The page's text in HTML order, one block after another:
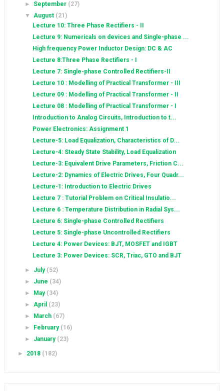
► September (27)
▼August (21)
Lecture 10: Three Phase Rectifiers - II
Lecture 9: Numericals on devices and Single-phase ...
High frequency Power Inductor Design: DC & AC
Lecture 8:Three Phase Rectifiers - I
Lecture 7: Single-phase Controlled Rectifiers-II
Lecture 10 : Modelling of Practical Transformer - III
Lecture 09 : Modelling of Practical Transformer - II
Lecture 08 : Modelling of Practical Transformer - I
Introduction to Analog Circuits, Introduction to t...
Power Electronics: Assignment 1
Lecture-5: Load Equalization, Characteristics of D...
Lecture-4: Steady State Stability, Load Equalization
Lecture-3: Equivalent Drive Parameters, Friction C...
Lecture-2: Dynamics of Electric Drives, Four Quadr...
Lecture-1: Introduction to Electric Drives
Lecture 7 : Tutorial Problem on Critical Insulatio...
Lecture 6 : Temperature Distribution in Radial Sys...
Lecture 6: Single-phase Controlled Rectifiers
Lecture 5: Single-phase Uncontrolled Rectifiers
Lecture 4: Power Devices: BJT, MOSFET and IGBT
Lecture 3: Power Devices: SCR, Triac, GTO and BJT
► July (52)
► June (34)
►
May (34)
►April (23)
►
March (67)
►
February (16)
► January (23)
► 2018 (182)